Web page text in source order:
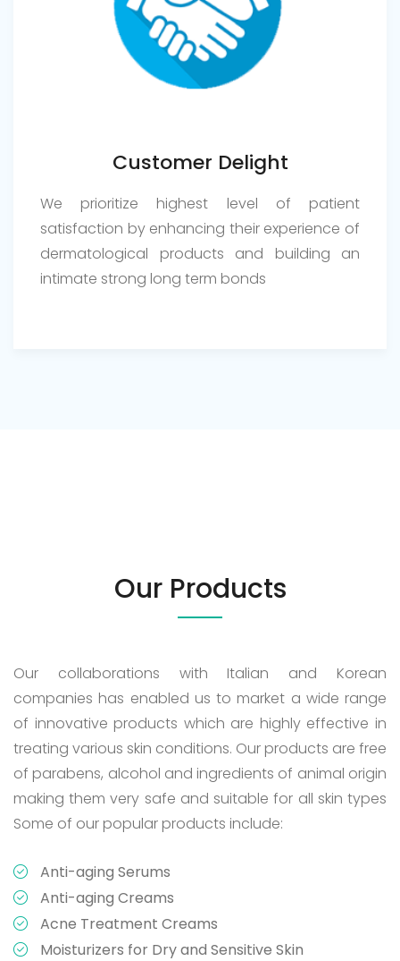
Customer Delight
We prioritize highest level of patient
satisfaction by enhancing their experience of
dermatological products and building an
intimate strong long term bonds
Our Products
Our collaborations with Italian and Korean
companies has enabled us to market a wide range
of innovative products which are highly effective in
treating various skin conditions. Our products are free
of parabens, alcohol and ingredients of animal origin
making them very safe and suitable for all skin types
Some of our popular products include:
Anti-aging Serums
Anti-aging Creams
Acne Treatment Creams
Moisturizers for Dry and Sensitive Skin